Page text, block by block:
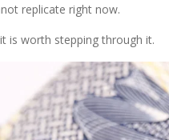
replicate right now.
is worth stepping through it.